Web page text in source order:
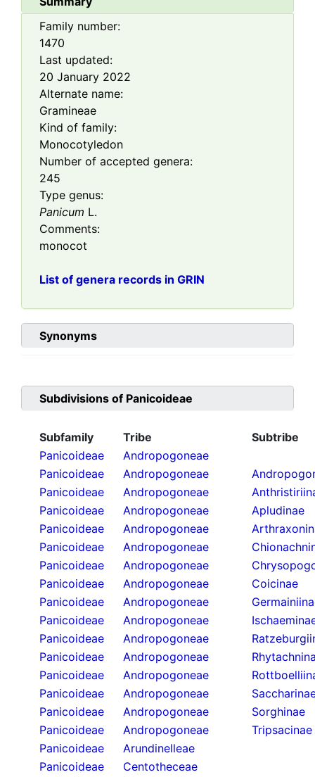
Family number:
1470
Last updated:
20 January 2022
Alternate name:
Gramineae
Kind of family:
Monocotyledon
Number of accepted genera:
245
Type genus:
Panicum L.
Comments:
monocot
List of genera records in GRIN
Synonyms
Subdivisions of Panicoideae
Subfamily Tribe
Subtribe
Panicoideae
Andropogoneae
Panicoideae
Andropogoneae
Panicoideae
Andropogoneae
Panicoideae
Andropogoneae
Apludinae
Panicoideae
Andropogoneae
Panicoideae
Andropogoneae
Panicoideae
Andropogoneae
Panicoideae
Andropogoneae
Coicinae
Panicoideae
Andropogoneae
Panicoideae
Andropogoneae
Panicoideae
Andropogoneae
Panicoideae
Andropogoneae
Panicoideae
Andropogoneae
Panicoideae
Andropogoneae
Panicoideae
Andropogoneae
Sorghinae
Panicoideae
Andropogoneae
Tripsacinae
Panicoideae
Arundinelleae
Panicoideae
Centotheceae